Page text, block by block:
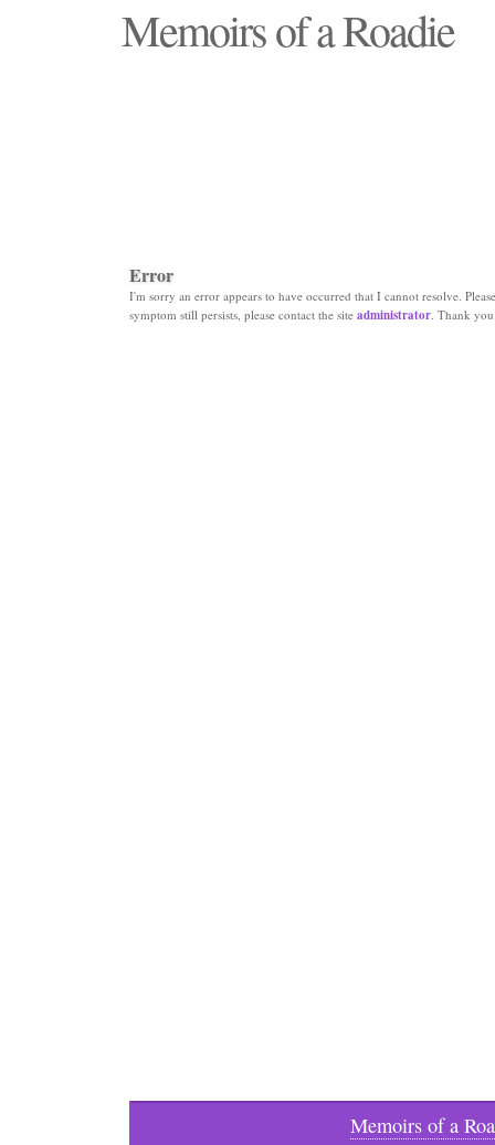
Memoirs of a Roadie
Error
I'm sorry an error appears to have occurred that I cannot resolve.
symptom still persists, please contact the site administrator. Thank
Memoirs of a